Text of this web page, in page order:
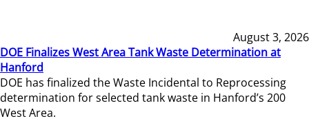
August 3, 2026
DOE Finalizes West Area Tank Waste Determination at
Hanford
DOE has finalized the Waste Incidental to Reprocessing
determination for selected tank waste in Hanford’s 200
West Area.